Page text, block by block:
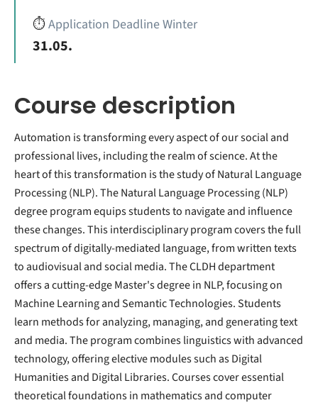
⏱️Application Deadline Winter
31.05.
Course description
Automation is transforming every aspect of our social and
professional lives, including the realm of science. At the
heart of this transformation is the study of Natural Language
Processing (NLP). The Natural Language Processing (NLP)
degree program equips students to navigate and influence
these changes. This interdisciplinary program covers the full
spectrum of digitally-mediated language, from written texts
to audiovisual and social media. The CLDH department
offers a cutting-edge Master's degree in NLP, focusing on
Machine Learning and Semantic Technologies. Students
learn methods for analyzing, managing, and generating text
and media. The program combines linguistics with advanced
technology, offering elective modules such as Digital
Humanities and Digital Libraries. Courses cover essential
theoretical foundations in mathematics and computer